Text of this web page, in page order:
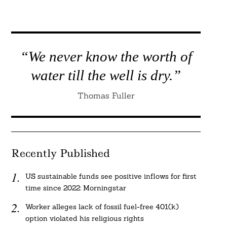
“We never know the worth of
water till the well is dry.”
Thomas Fuller
Recently Published
US sustainable funds see positive inflows for first
time since 2022: Morningstar
Worker alleges lack of fossil fuel-free 401(k)
option violated his religious rights